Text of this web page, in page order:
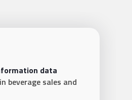
data
beverage sales and